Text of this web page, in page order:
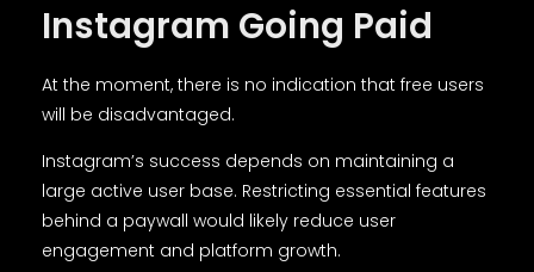
Instagram Going Paid
At the moment, there is no indication that free users
will be disadvantaged.
Instagram’s success depends on maintaining a
large active user base. Restricting essential features
behind a paywall would likely reduce user
engagement and platform growth.